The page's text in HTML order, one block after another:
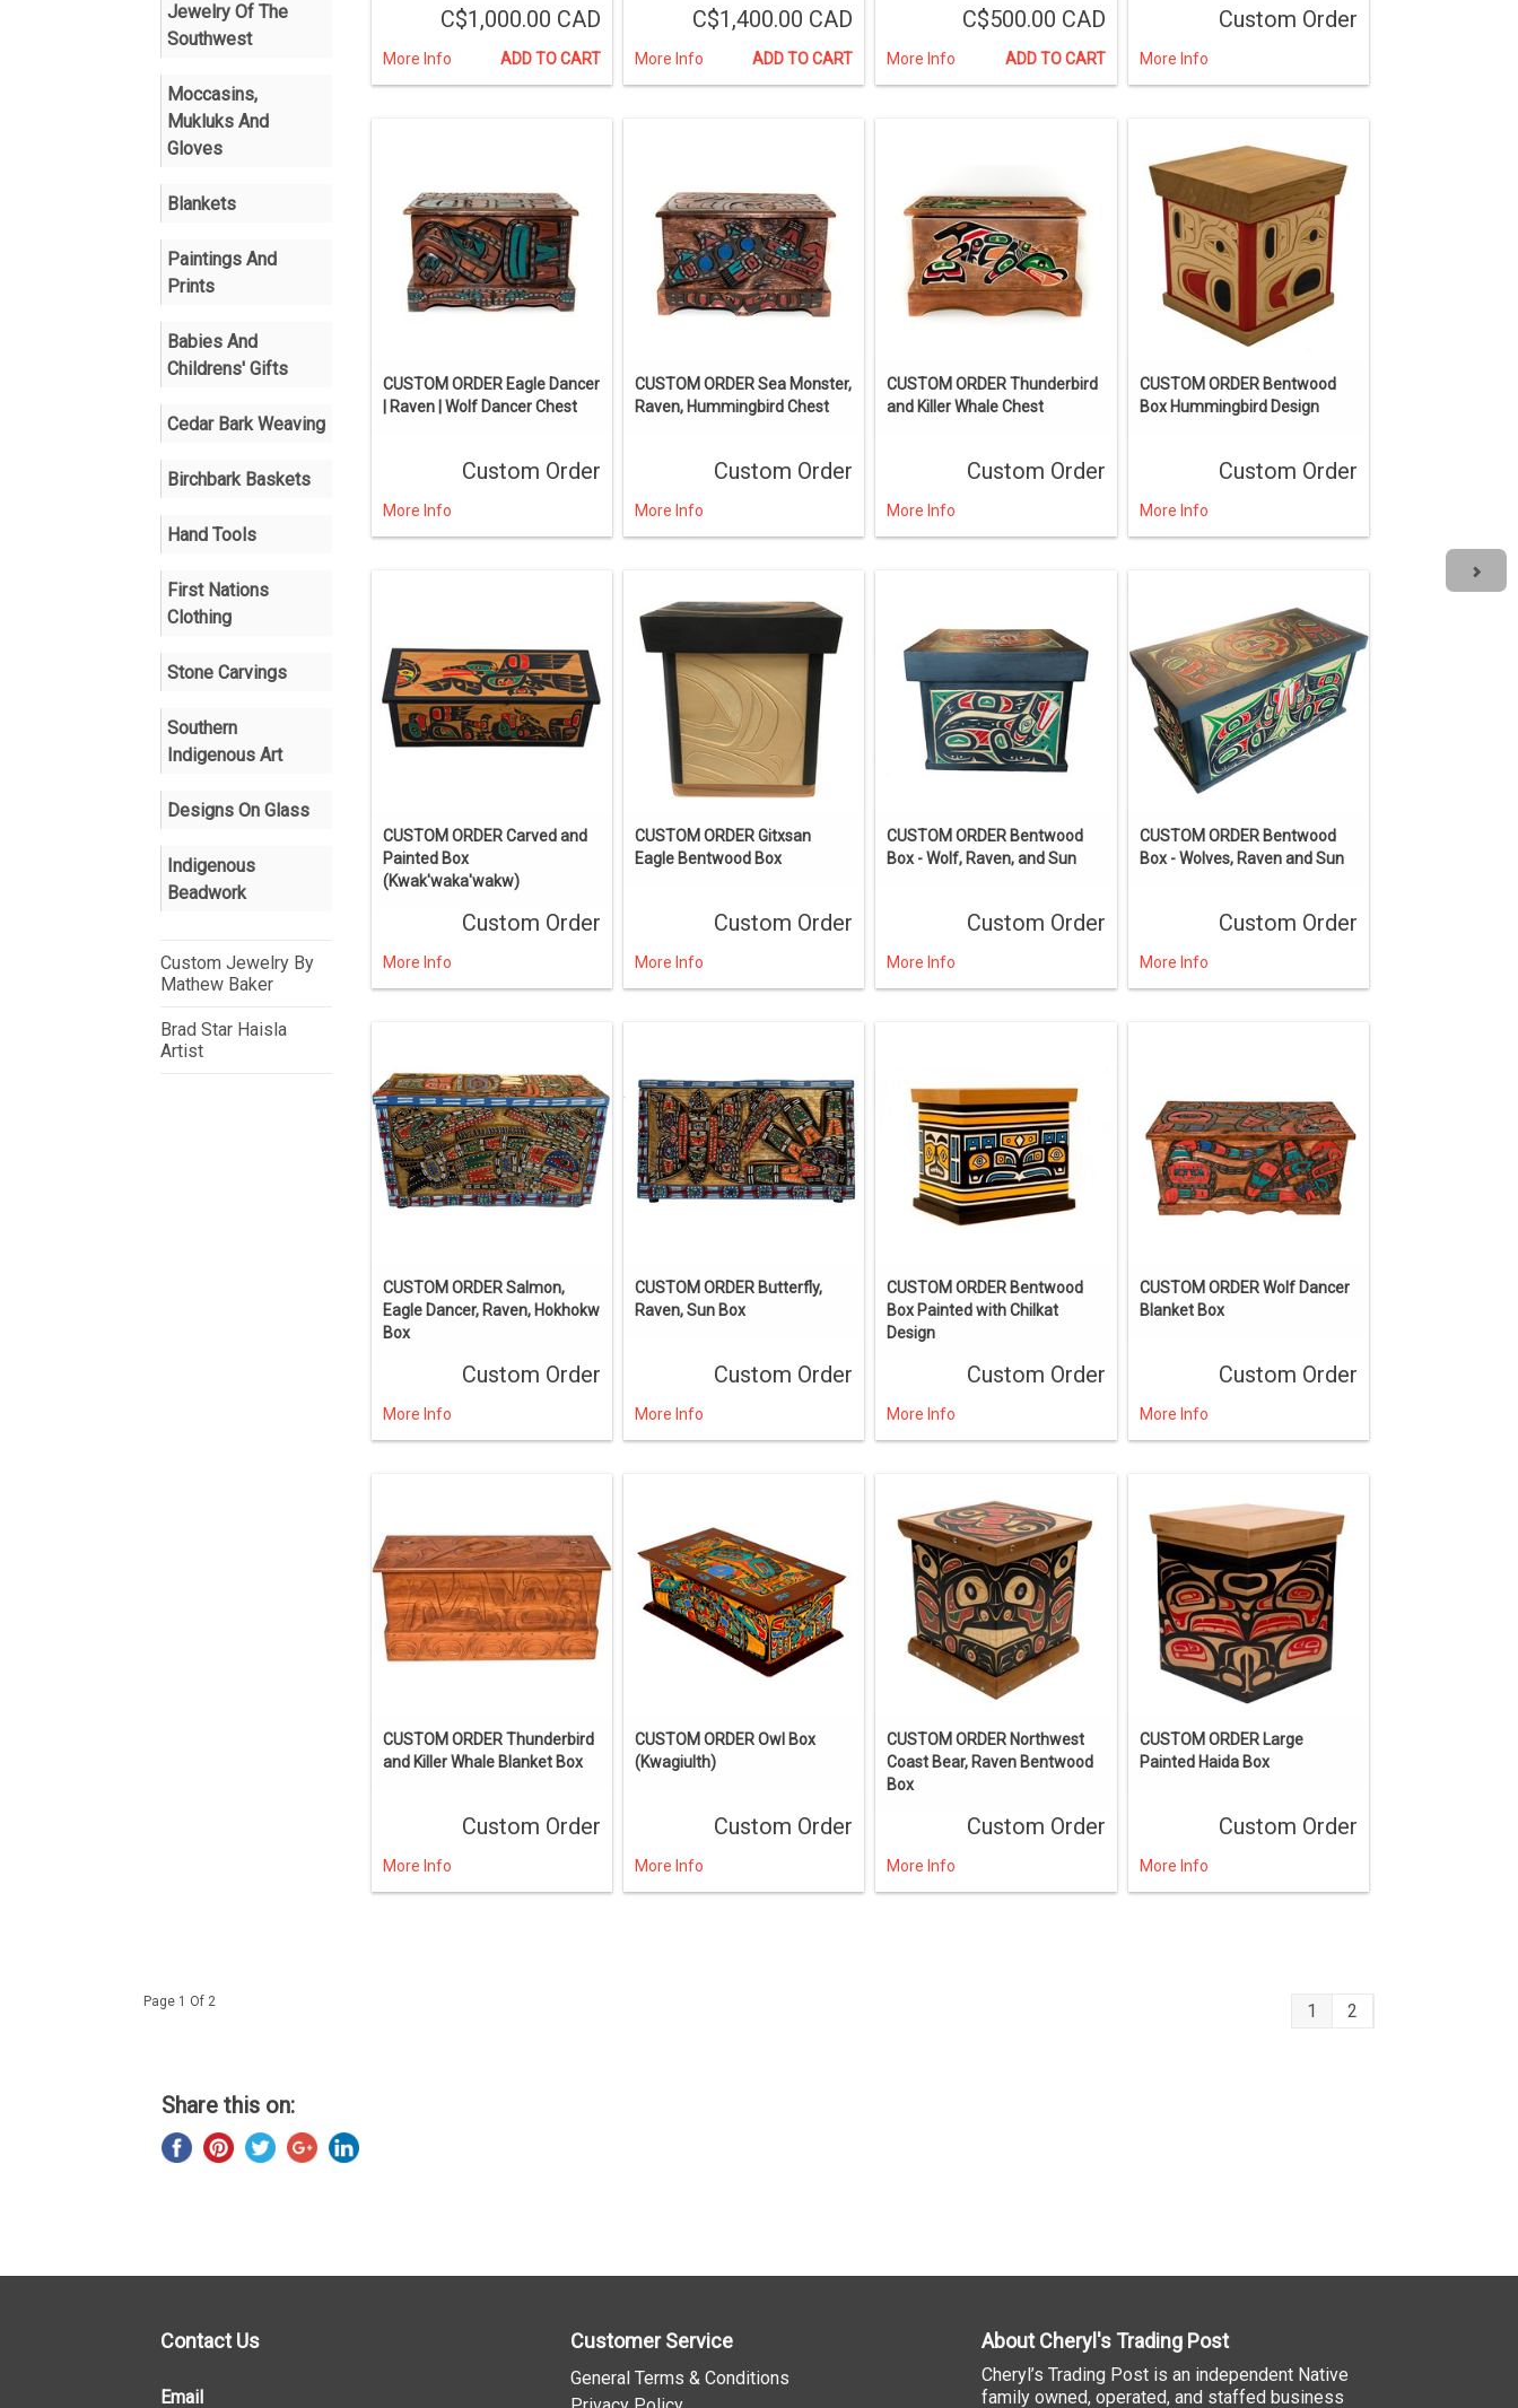
C$1,000.00 CAD
More Info ADD TO CART
C$1,400.00 CAD
More Info ADD TO CART
C$500.00 CAD
More Info ADD TO CART
Custom Order
More Info
CUSTOM ORDER Eagle Dancer
| Raven | Wolf Dancer Chest
Custom Order
More Info
CUSTOM ORDER Sea Monster,
Raven, Hummingbird Chest
Custom Order
More Info
CUSTOM ORDER Thunderbird
and Killer Whale Chest
Custom Order
More Info
CUSTOM ORDER Bentwood
Box Hummingbird Design
Custom Order
More Info
CUSTOM ORDER Carved and
Painted Box
(Kwak'waka'wakw)
Custom Order
More Info
CUSTOM ORDER Gitxsan
Eagle Bentwood Box
Custom Order
More Info
CUSTOM ORDER Bentwood
Box - Wolf, Raven, and Sun
Custom Order
More Info
CUSTOM ORDER Bentwood
Box - Wolves, Raven and Sun
Custom Order
More Info
CUSTOM ORDER Salmon,
Eagle Dancer, Raven, Hokhokw
Box
Custom Order
More Info
CUSTOM ORDER Butterfly,
Raven, Sun Box
Custom Order
More Info
CUSTOM ORDER Bentwood
Box Painted with Chilkat
Design
Custom Order
More Info
CUSTOM ORDER Wolf Dancer
Blanket Box
Custom Order
More Info
CUSTOM ORDER Thunderbird
and Killer Whale Blanket Box
Custom Order
More Info
CUSTOM ORDER Owl Box
(Kwagiulth)
Custom Order
More Info
CUSTOM ORDER Northwest
Coast Bear, Raven Bentwood
Box
Custom Order
More Info
CUSTOM ORDER Large
Painted Haida Box
Custom Order
More Info
Jewelry Of The
Southwest
Moccasins,
Mukluks And
Gloves
Blankets
Paintings And
Prints
Babies And
Childrens' Gifts
Cedar Bark Weaving
Birchbark Baskets
Hand Tools
First Nations
Clothing
Stone Carvings
Southern
Indigenous Art
Designs On Glass
Indigenous
Beadwork
Custom Jewelry By
Mathew Baker
Brad Star Haisla
Artist
Page 1 Of 2 1 2
Share this on:
Contact Us
Email
Customer Service
General Terms & Conditions
About Cheryl's Trading Post
Cheryl’s Trading Post is an independent Native
family owned, operated, and staffed business